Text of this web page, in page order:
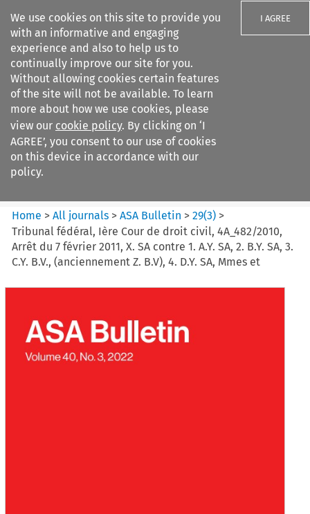
We use cookies on this site to provide you
with an informative and engaging
experience and also to help us to
continually improve our site for you.
Without allowing cookies certain features
of the site will not be available. To learn
more about how we use cookies, please
view our cookie policy. By clicking on ‘I
AGREE’, you consent to our use of cookies
on this device in accordance with our
policy.
I AGREE
Search filters
ASA Bulletin
Home >All journals >ASA Bulletin >29(3) >
Tribunal fédéral, Ière Cour de droit civil, 4A_482/2010,
Arrêt du 7 février 2011, X. SA contre 1. A.Y. SA, 2. B.Y. SA, 3.
C.Y. B.V., (anciennement Z. B.V), 4. D.Y. SA, Mmes et